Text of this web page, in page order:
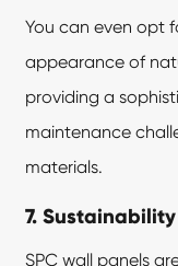
You can even opt
appearance of
providing a
maintenance
materials.
7.
SPC wall panels